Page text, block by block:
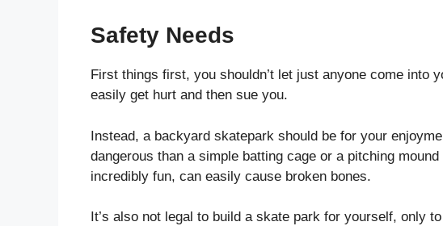
Safety Needs
First things first, you shouldn’t let just anyone come into
easily get hurt and then sue you.
Instead, a backyard skatepark should be for your
dangerous than a simple batting cage or a pitching
incredibly fun, can easily cause broken bones.
It’s also not legal to build a skate park for yourself, only